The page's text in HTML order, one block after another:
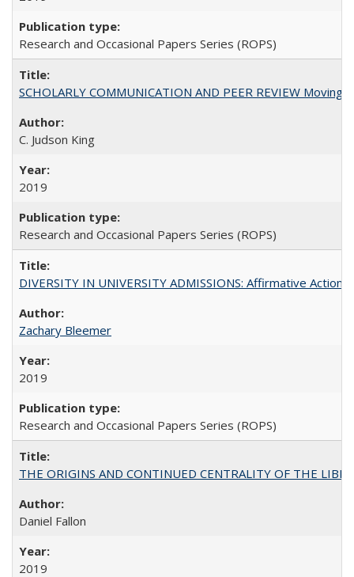
Research and Occasional Papers Series (ROPS)
SCHOLARLY COMMUNICATION AND PEER REVIEW
C. Judson King
2019
Research and Occasional Papers Series (ROPS)
DIVERSITY IN UNIVERSITY ADMISSIONS: Affirmative
Zachary Bleemer
2019
Research and Occasional Papers Series (ROPS)
THE ORIGINS AND CONTINUED CENTRALITY OF THE
Daniel Fallon
2019